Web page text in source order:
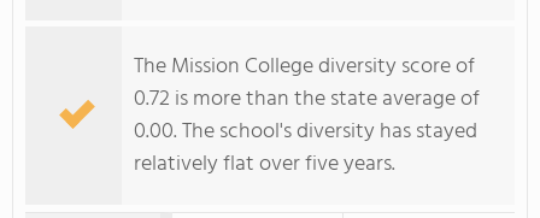
The Mission College diversity score of
0.72 is more than the state average of
0.00. The school's diversity has stayed
relatively flat over five years.